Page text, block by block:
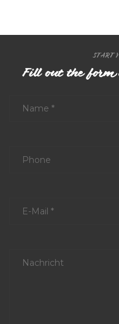
START
Fill out the form